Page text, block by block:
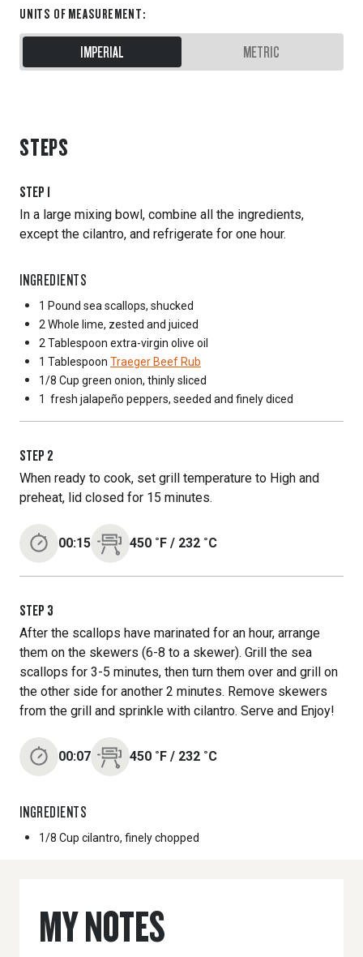
UNITS OF MEASUREMENT:
IMPERIAL METRIC
STEPS
STEP 1
In a large mixing bowl, combine all the ingredients,
except the cilantro, and refrigerate for one hour.
INGREDIENTS
1 Pound sea scallops, shucked
2 Whole lime, zested and juiced
2 Tablespoon extra-virgin olive oil
1 Tablespoon Traeger Beef Rub
1/8 Cup green onion, thinly sliced
1 fresh jalapeño peppers, seeded and finely diced
STEP 2
When ready to cook, set grill temperature to High and
preheat, lid closed for 15 minutes.
00:15 450 ˚F / 232 ˚C
STEP 3
After the scallops have marinated for an hour, arrange
them on the skewers (6-8 to a skewer). Grill the sea
scallops for 3-5 minutes, then turn them over and grill on
the other side for another 2 minutes. Remove skewers
from the grill and sprinkle with cilantro. Serve and Enjoy!
00:07 450 ˚F / 232 ˚C
INGREDIENTS
1/8 Cup cilantro, finely chopped
MY NOTES